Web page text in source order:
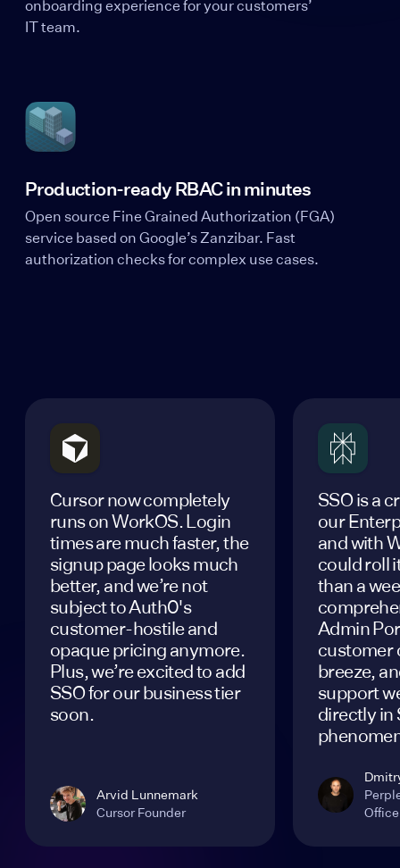
onboarding experience for your customers’
IT team.
Production-ready RBAC in minutes
Open source Fine Grained Authorization (FGA)
service based on Google’s Zanzibar. Fast
authorization checks for complex use cases.
Cursor now completely
runs on WorkOS. Login
times are much faster, the
signup page looks much
better, and we’re not
subject to Auth0's
customer-hostile and
opaque pricing anymore.
Plus, we’re excited to add
SSO for our business tier
soon.
Arvid Lunnemark
Cursor Founder
SSO is a
our
and with
could roll
than a
Admin
customer
breeze,
support
directly in